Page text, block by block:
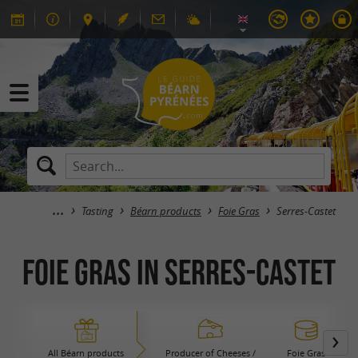
Tasting Béarn products Foie Gras Serres-Castet
Foie Gras in Serres-Castet
All Béarn products Producer of Cheeses / Foie Gras